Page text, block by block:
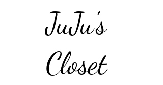
JuJu's
Closet